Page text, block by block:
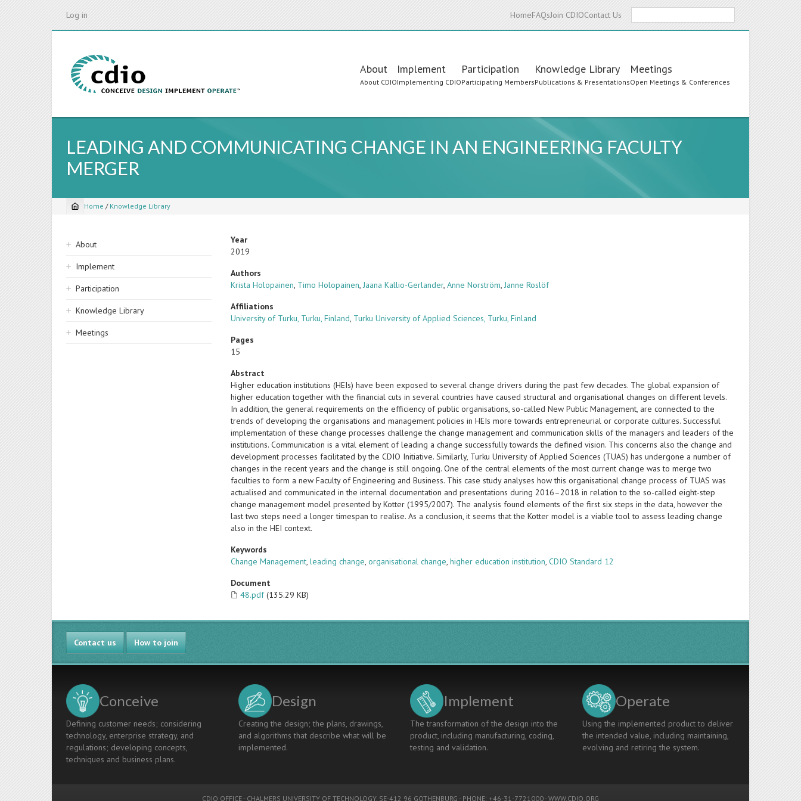
Log in HomeFAQsJoin CDIOContact Us
Main
navigation
About
About CDIO
Implement
Implementing CDIO
Participation
Participating Members
Knowledge Library
Publications & Presentations
Meetings
Open Meetings & Conferences
LEADING AND COMMUNICATING CHANGE IN AN ENGINEERING FACULTY
MERGER
Breadcrumb
Home / Knowledge Library
Sidebar
navigation
About
Implement
Participation
Knowledge Library
Meetings
Year
2019
Authors
Krista Holopainen, Timo Holopainen,Jaana Kallio-Gerlander,Anne Norström,Janne Roslöf
Affiliations
University of Turku, Turku, Finland, Turku University of Applied Sciences, Turku, Finland
Pages
15
Abstract
Higher education institutions (HEIs) have been exposed to several change drivers during the past few decades. The global expansion of
higher education together with the financial cuts in several countries have caused structural and organisational changes on different levels.
In addition, the general requirements on the efficiency of public organisations, so-called New Public Management, are connected to the
trends of developing the organisations and management policies in HEIs more towards entrepreneurial or corporate cultures. Successful
implementation of these change processes challenge the change management and communication skills of the managers and leaders of the
institutions. Communication is a vital element of leading a change successfully towards the defined vision. This concerns also the change and
development processes facilitated by the CDIO Initiative. Similarly, Turku University of Applied Sciences (TUAS) has undergone a number of
changes in the recent years and the change is still ongoing. One of the central elements of the most current change was to merge two
faculties to form a new Faculty of Engineering and Business. This case study analyses how this organisational change process of TUAS was
actualised and communicated in the internal documentation and presentations during 2016–2018 in relation to the so-called eight-step
change management model presented by Kotter (1995/2007). The analysis found elements of the first six steps in the data, however the
last two steps need a longer timespan to realise. As a conclusion, it seems that the Kotter model is a viable tool to assess leading change
also in the HEI context.
Keywords
Change Management,leading change,organisational change,higher education institution,CDIO Standard 12
Document
48.pdf (135.29 KB)
Contact us How to join
Conceive
Defining customer needs; considering
technology, enterprise strategy, and
regulations; developing concepts,
techniques and business plans.
Design
Creating the design; the plans, drawings,
and algorithms that describe what will be
implemented.
Implement
The transformation of the design into the
product, including manufacturing, coding,
testing and validation.
Operate
Using the implemented product to deliver
the intended value, including maintaining,
evolving and retiring the system.
CDIO OFFICE - CHALMERS UNIVERSITY OF TECHNOLOGY, SE-412 96 GOTHENBURG - PHONE: +46-31-7721000 -WWW.CDIO.ORG